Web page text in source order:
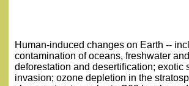
Human-induced changes on Earth --
contamination of oceans, freshwater
deforestation and desertification; exotic
invasion; ozone depletion in the